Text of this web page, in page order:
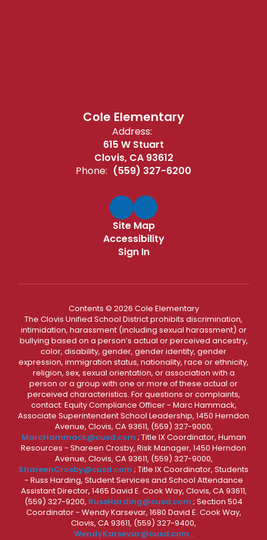
Cole Elementary
Address:
615 W Stuart
Clovis, CA 93612
Phone: (559) 327-6200
Site Map
Accessibility
Sign In
Contents © 2026 Cole Elementary
The Clovis Unified School District prohibits discrimination,
intimidation, harassment (including sexual harassment) or
bullying based on a person’s actual or perceived ancestry,
color, disability, gender, gender identity, gender
expression, immigration status, nationality, race or ethnicity,
religion, sex, sexual orientation, or association with a
person or a group with one or more of these actual or
perceived characteristics. For questions or complaints,
contact: Equity Compliance Officer - Marc Hammack,
Associate Superintendent School Leadership, 1450 Herndon
Avenue, Clovis, CA 93611, (559) 327-9000,
MarcHammack@cusd.com ; Title IX Coordinator, Human
Resources - Shareen Crosby, Risk Manager, 1450 Herndon
Avenue, Clovis, CA 93611, (559) 327-9000,
ShareenCrosby@cusd.com ; Title IX Coordinator, Students
- Russ Harding, Student Services and School Attendance
Assistant Director, 1465 David E. Cook Way, Clovis, CA 93611,
(559) 327-9200, RussHarding@cusd.com ; Section 504
Coordinator - Wendy Karsevar, 1680 David E. Cook Way,
Clovis, CA 93611, (559) 327-9400,
WendyKarsevar@cusd.com .